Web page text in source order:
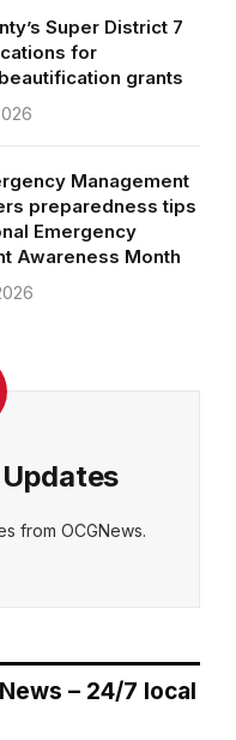
Super District 7
for
grants
Management
preparedness tips
Emergency
Awareness Month
from OCGNews.
– 24/7 local